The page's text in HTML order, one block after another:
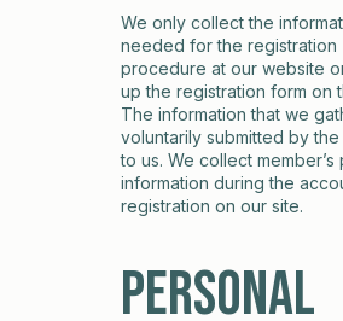
We only collect the
needed for the registration
procedure at our website
up the registration form on
The information that we
voluntarily submitted by the
to us. We collect member’s
information during the
registration on our site.
Personal